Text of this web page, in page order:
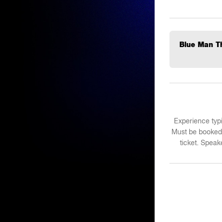
Blue Man
Experience
Must be
ticket.